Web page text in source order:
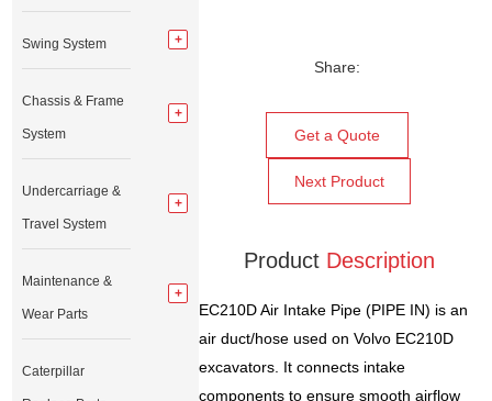
Share:
Get a Quote
Next Product
Product Description
EC210D Air Intake Pipe (PIPE IN) is an
air duct/hose used on Volvo EC210D
excavators. It connects intake
components to ensure smooth airflow
Swing System
Chassis & Frame
System
Undercarriage &
Travel System
Maintenance &
Wear Parts
Caterpillar